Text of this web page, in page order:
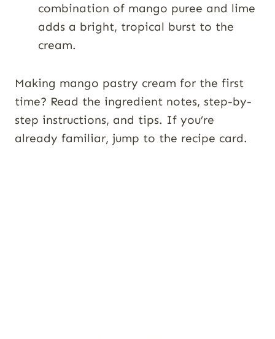
combination of mango puree and lime
adds a bright, tropical burst to the
cream.
Making mango pastry cream for the first
time? Read the ingredient notes, step-by-
step instructions, and tips. If you’re
already familiar, jump to the recipe card.